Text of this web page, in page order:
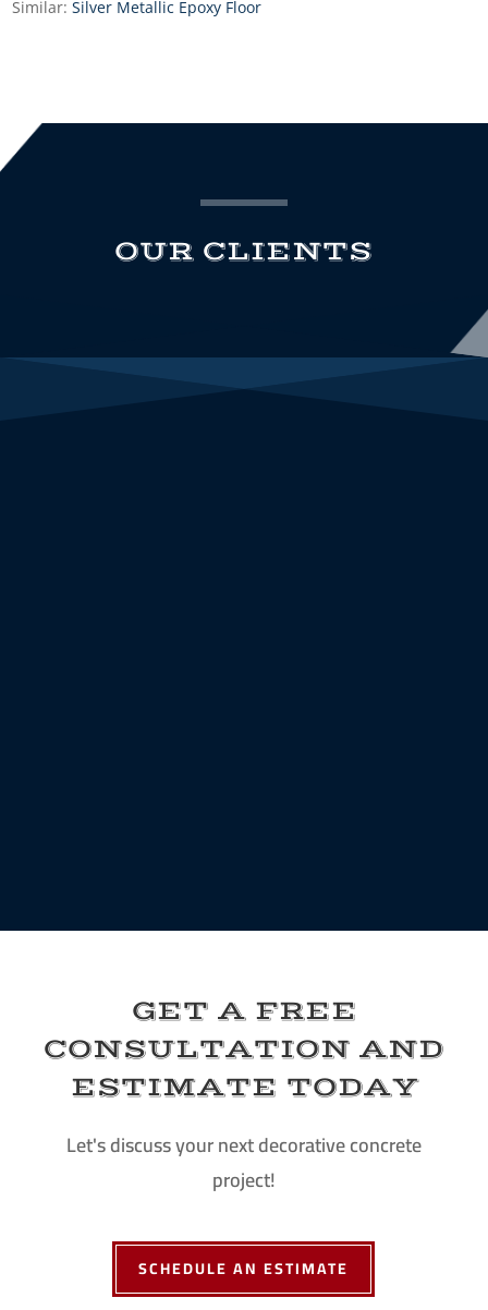
Similar:Silver Metallic Epoxy Floor
OUR CLIENTS
GET A FREE
CONSULTATION AND
ESTIMATE TODAY
Let's discuss your next decorative concrete
project!
SCHEDULE AN ESTIMATE